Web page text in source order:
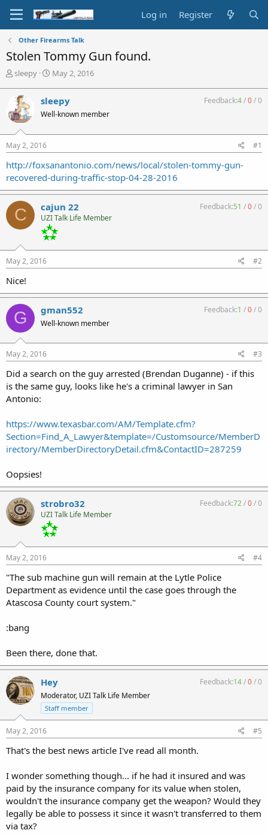
Log in Register
Other Firearms Talk
Stolen Tommy Gun found.
T
e
a
d
s
t
r
t
e
r
sleepy
S
r
t
a
May 2, 2016
sleepy
Well-known member
Feedback:4/0/0
May 2, 2016 #1
http://foxsanantonio.com/news/local/stolen-tommy-gun-
recovered-during-traffic-stop-04-28-2016
C cajun 22
UZI Talk Life Member
Feedback:51 /0/0
May 2, 2016 #2
Nice!
G gman552
Well-known member
Feedback:1 /0/0
May 2, 2016 #3
Did a search on the guy arrested (Brendan Duganne) - if this
is the same guy, looks like he's a criminal lawyer in San
Antonio:
https://www.texasbar.com/AM/Template.cfm?
Section=Find_A_Lawyer&template=/Customsource/MemberD
irectory/MemberDirectoryDetail.cfm&ContactID=287259
Oopsies!
strobro32
UZI Talk Life Member
Feedback:72/0/0
May 2, 2016 #4
"The sub machine gun will remain at the Lytle Police
Department as evidence until the case goes through the
Atascosa County court system."
:bang
Been there, done that.
Hey
Moderator, UZI Talk Life Member
Staff member
Feedback:14/0/0
May 2, 2016 #5
That's the best news article I've read all month.
I wonder something though... if he had it insured and was
paid by the insurance company for its value when stolen,
wouldn't the insurance company get the weapon? Would they
legally be able to possess it since it wasn't transferred to them
via tax?